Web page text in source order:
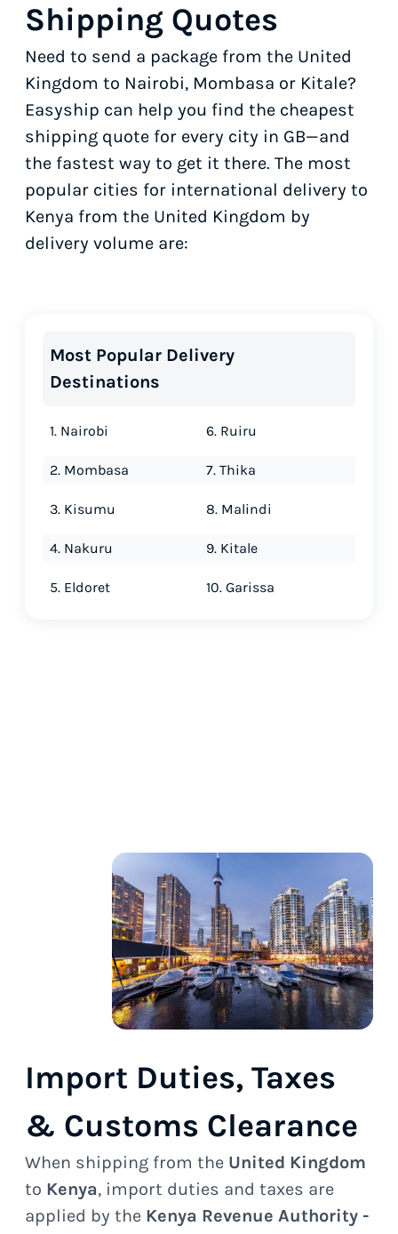
Shipping Quotes
Need to send a package from the United
Kingdom to Nairobi, Mombasa or Kitale?
Easyship can help you find the cheapest
shipping quote for every city in GB—and
the fastest way to get it there. The most
popular cities for international delivery to
Kenya from the United Kingdom by
delivery volume are:
Most Popular Delivery
Destinations
1. Nairobi
2. Mombasa
3. Kisumu
4. Nakuru
5. Eldoret
6. Ruiru
7. Thika
8. Malindi
9. Kitale
10. Garissa
Import Duties, Taxes
& Customs Clearance
When shipping from the United Kingdom
to Kenya, import duties and taxes are
applied by the Kenya Revenue Authority -